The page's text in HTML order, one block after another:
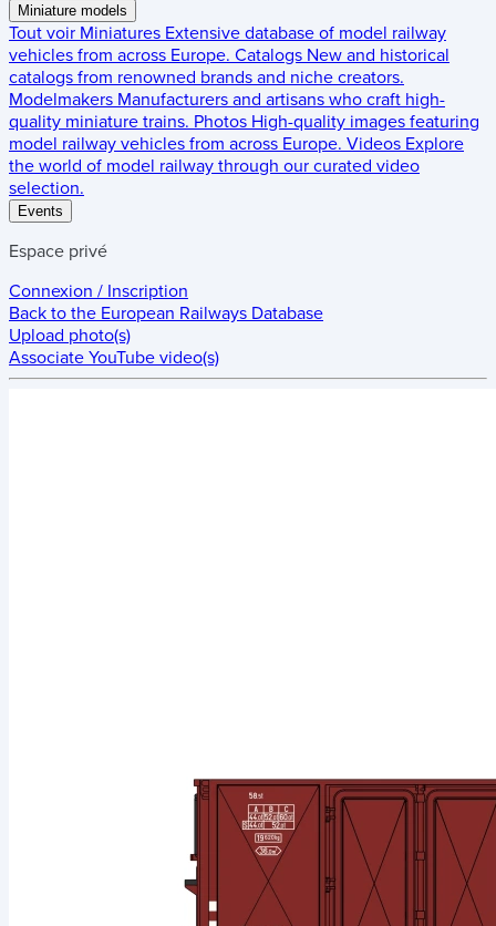
Miniature models
Tout voir Miniatures Extensive database of model railway
vehicles from across Europe. Catalogs New and historical
catalogs from renowned brands and niche creators.
Modelmakers Manufacturers and artisans who craft high-
quality miniature trains. Photos High-quality images featuring
model railway vehicles from across Europe. Videos Explore
the world of model railway through our curated video
selection.
Events
Espace privé
Connexion / Inscription
Back to the European Railways Database
Upload photo(s)
Associate YouTube video(s)